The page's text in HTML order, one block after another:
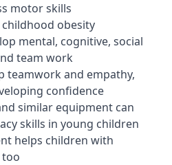
motor skills
childhood obesity
mental, cognitive, social
team work
teamwork and empathy,
confidence
similar equipment can
skills in young children
helps children with
too